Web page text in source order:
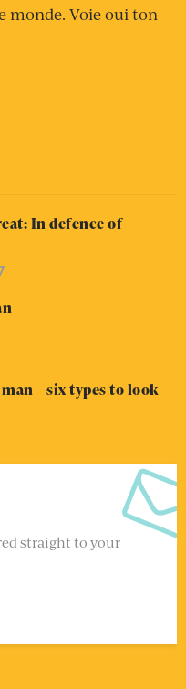
monde. Voie oui ton
In defence of
– six types to look
straight to your